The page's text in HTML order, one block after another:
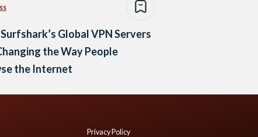
Global VPN Servers
the Way People
the Internet
Privacy Policy